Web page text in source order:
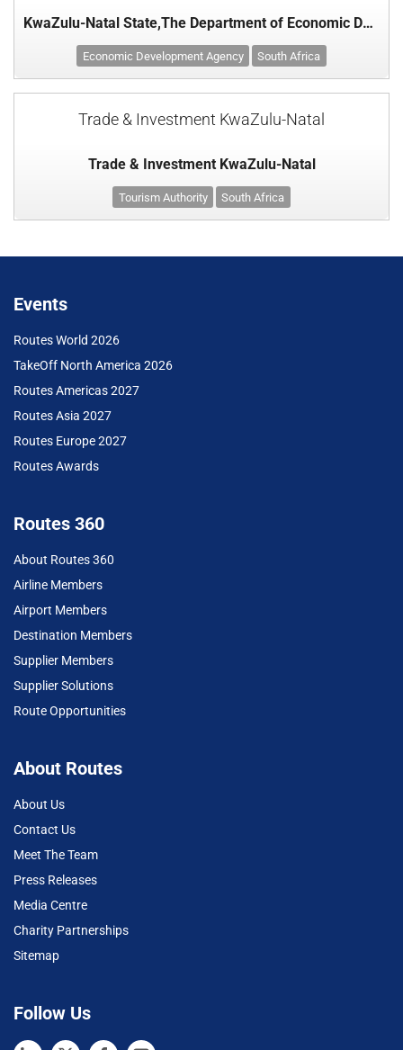
KwaZulu-Natal State,The Department of Economic Development & Tourism
Economic Development Agency South Africa
Trade & Investment KwaZulu-Natal
Trade & Investment KwaZulu-Natal
Tourism Authority South Africa
Events
Routes World 2026
TakeOff North America 2026
Routes Americas 2027
Routes Asia 2027
Routes Europe 2027
Routes Awards
Routes 360
About Routes 360
Airline Members
Airport Members
Destination Members
Supplier Members
Supplier Solutions
Route Opportunities
About Routes
About Us
Contact Us
Meet The Team
Press Releases
Media Centre
Charity Partnerships
Sitemap
Follow Us